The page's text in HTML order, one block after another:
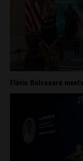
Flávio Bolsonaro